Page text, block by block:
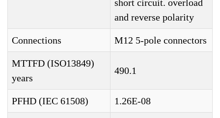
short circuit. overload
and reverse polarity
Connections M12 5-pole connectors
MTTFD (ISO13849)
years
490.1
PFHD (IEC 61508) 1.26E-08